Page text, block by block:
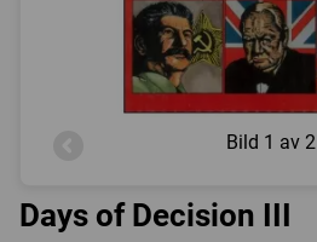
Bild 1 av 2
Days of Decision III